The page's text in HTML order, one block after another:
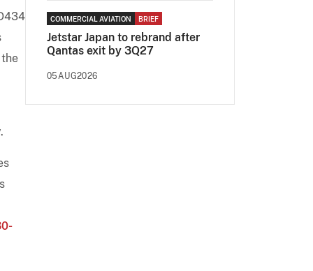
COMMERCIAL AVIATION BRIEF
Jetstar Japan to rebrand after
Qantas exit by 3Q27
05AUG2026